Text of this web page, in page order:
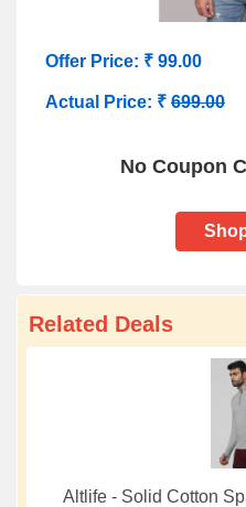
Offer Price: ₹ 99.00
Actual Price: ₹ 699.00
No Coupon
Related Deals
Altlife - Solid Cotton